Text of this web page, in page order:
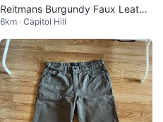
Reitmans Burgundy Faux Leathe
r Jacket
6km · Capitol Hill